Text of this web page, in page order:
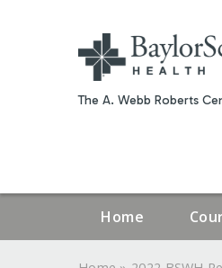
The A. Webb Roberts
Home